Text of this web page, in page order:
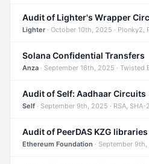
Audit of Lighter's Wrapper
Lighter· October 10th, 2025 · Plonky2,
Solana Confidential Transfers
Anza · September 16th, 2025 · Twisted
Audit of Self: Aadhaar Circuits
Self · September 9th, 2025 · RSA,
Audit of PeerDAS KZG libraries
Ethereum Foundation · September 9th,